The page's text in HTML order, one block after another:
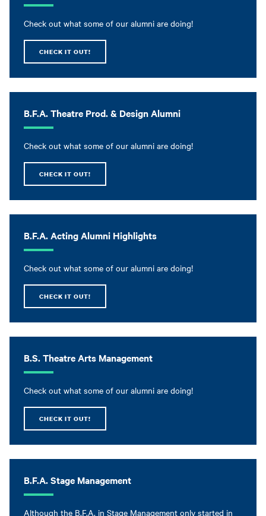
Check out what some of our alumni are doing!
CHECK IT OUT!
B.F.A. Theatre Prod. & Design Alumni
Check out what some of our alumni are doing!
CHECK IT OUT!
B.F.A. Acting Alumni Highlights
Check out what some of our alumni are doing!
CHECK IT OUT!
B.S. Theatre Arts Management
Check out what some of our alumni are doing!
CHECK IT OUT!
B.F.A. Stage Management
Although the B.F.A. in Stage Management only started in